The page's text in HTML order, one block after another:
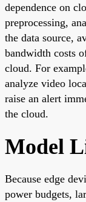
dependence on
preprocessing,
the data source,
bandwidth costs
cloud. For
analyze video
raise an alert
the cloud.
Model
Because edge
power budgets,